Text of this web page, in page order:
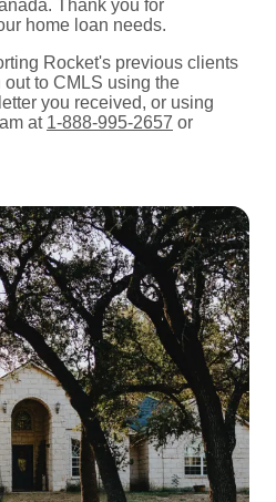
Thank you for
home loan needs.
Rocket's previous clients
to CMLS using the
you received, or using
at 1-888-995-2657 or